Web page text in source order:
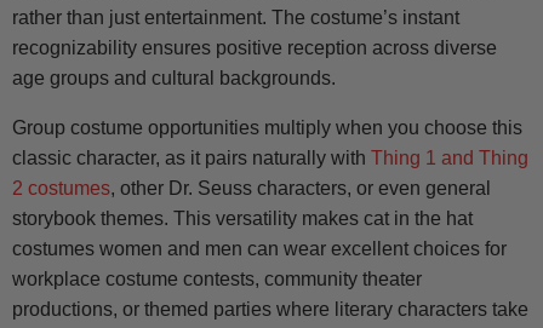
rather than just entertainment. The costume’s instant
recognizability ensures positive reception across diverse
age groups and cultural backgrounds.
Group costume opportunities multiply when you choose this
classic character, as it pairs naturally with Thing 1 and Thing
2 costumes, other Dr. Seuss characters, or even general
storybook themes. This versatility makes cat in the hat
costumes women and men can wear excellent choices for
workplace costume contests, community theater
productions, or themed parties where literary characters take